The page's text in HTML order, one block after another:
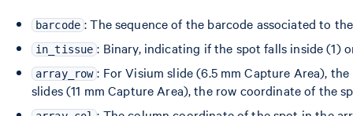
barcode : The sequence of the barcode associated to
in_tissue : Binary, indicating if the spot falls inside (1)
array_row : For Visium slide (6.5 mm Capture Area),
slides (11 mm Capture Area), the row coordinate of the